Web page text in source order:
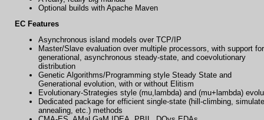
Optional builds with Apache Maven
EC Features
Asynchronous island models over TCP/IP
Master/Slave evaluation over multiple processors, with support for
generational, asynchronous steady-state, and coevolutionary
distribution
Genetic Algorithms/Programming style Steady State and
Generational evolution, with or without Elitism
Evolutionary-Strategies style (mu,lambda) and (mu+lambda)
Dedicated package for efficient single-state (hill-climbing,
annealing, etc.) methods